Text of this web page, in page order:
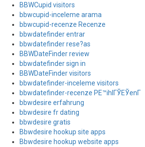
BBWCupid visitors
bbwcupid-inceleme arama
bbwcupid-recenze Recenze
bbwdatefinder entrar
bbwdatefinder rese?as
BBWDateFinder review
bbwdatefinder sign in
BBWDateFinder visitors
bbwdatefinder-inceleme visitors
bbwdatefinder-recenze PЕ™ihlГЎЕЎenГ­
bbwdesire erfahrung
bbwdesire fr dating
bbwdesire gratis
Bbwdesire hookup site apps
Bbwdesire hookup website apps